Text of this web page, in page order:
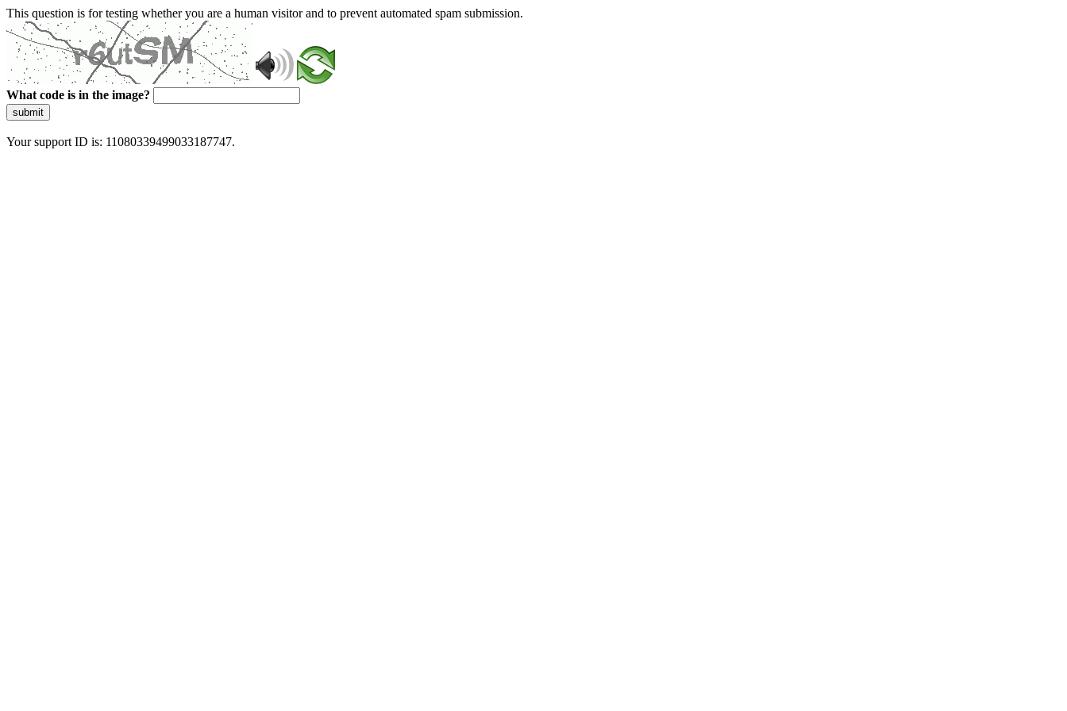
This question is for testing whether you are a human visitor and to prevent automated spam submission.
What code is in the image?
submit
Your support ID is: 11080339499033187747.